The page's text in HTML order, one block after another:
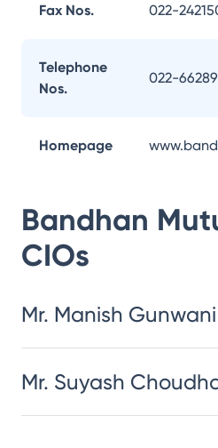
Fax Nos. 022-
Telephone
Nos.
022-
Homepage
Bandhan
CIOs
Mr. Manish
Mr. Suyash